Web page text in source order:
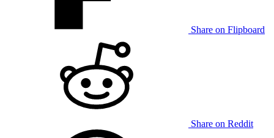
Share on Flipboard
Share on Reddit